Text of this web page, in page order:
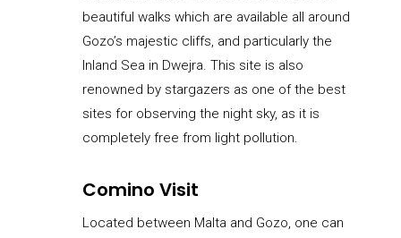
beautiful walks which are available all around
Gozo’s majestic cliffs, and particularly the
Inland Sea in Dwejra. This site is also
renowned by stargazers as one of the best
sites for observing the night sky, as it is
completely free from light pollution.
Comino Visit
Located between Malta and Gozo, one can